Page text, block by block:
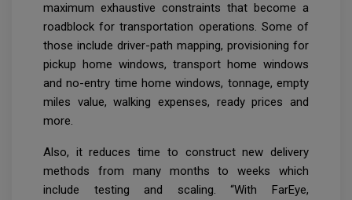
maximum exhaustive constraints that become a
roadblock for transportation operations. Some of
those include driver-path mapping, provisioning for
pickup home windows, transport home windows
and no-entry time home windows, tonnage, empty
miles value, walking expenses, ready prices and
more.
Also, it reduces time to construct new delivery
methods from many months to weeks which
include testing and scaling. “With FarEye,